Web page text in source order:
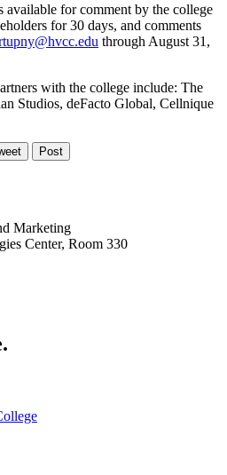
available for comment by the college
for 30 days, and comments
through August 31,
with the college include: The
Studios, deFacto Global, Cellnique
Post
Marketing
Center, Room 330